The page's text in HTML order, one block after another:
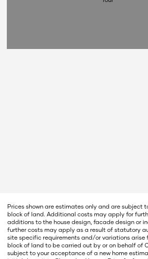
Prices shown are estimates only and are subject
block of land. Additional costs may apply for
additions to the house design, facade design or
further costs may apply as a result of statutory
site specific requirements and/or variations arise
block of land to be carried out by or on behalf of
subject to your acceptance of a new home